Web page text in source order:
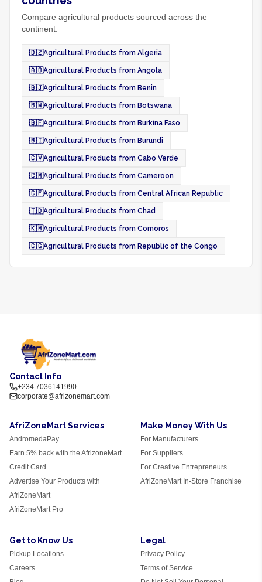
Compare agricultural products sourced across the
continent.
🇩🇿Agricultural Products from Algeria
🇦🇴Agricultural Products from Angola
🇧🇯Agricultural Products from Benin
🇧🇼Agricultural Products from Botswana
🇧🇫Agricultural Products from Burkina Faso
🇧🇮Agricultural Products from Burundi
🇨🇻Agricultural Products from Cabo Verde
🇨🇲Agricultural Products from Cameroon
🇨🇫Agricultural Products from Central African Republic
🇹🇩Agricultural Products from Chad
🇰🇲Agricultural Products from Comoros
🇨🇬Agricultural Products from Republic of the Congo
Contact Info
+234 7036141990
corporate@afrizonemart.com
AfriZoneMart Services
AndromedaPay
Earn 5% back with the AfrizoneMart
Credit Card
Advertise Your Products with
AfriZoneMart
AfriZoneMart Pro
Make Money With Us
For Manufacturers
For Suppliers
For Creative Entrepreneurs
AfriZoneMart In-Store Franchise
Get to Know Us
Pickup Locations
Careers
Legal
Privacy Policy
Terms of Service